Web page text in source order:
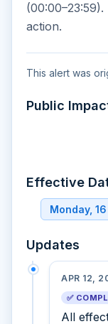
action.
This alert was
Public
Effective
Monday,
Updates
APR 12,
✅
All